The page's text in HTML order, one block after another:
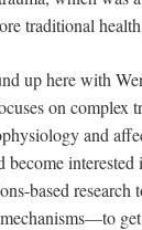
traditional
up here with
on complex
and
become
based research